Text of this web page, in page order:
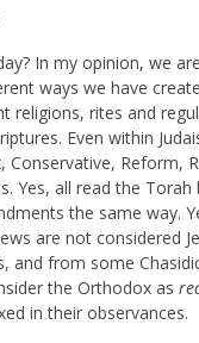
In my opinion, we
ways we have
religions, rites and
Even within
Conservative, Reform,
Yes, all read the
the same way.
are not considered
and from some
the Orthodox as
in their observances.